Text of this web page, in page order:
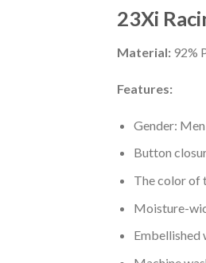
23Xi
Material: 92%
Features:
Gender:
Button
The color of
Moisture-
Embellished